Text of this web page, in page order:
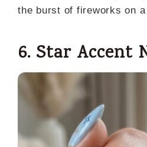
the burst of fireworks on
6. Star Accent